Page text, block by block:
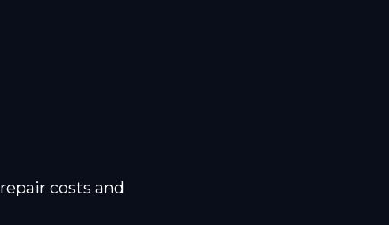
costs and